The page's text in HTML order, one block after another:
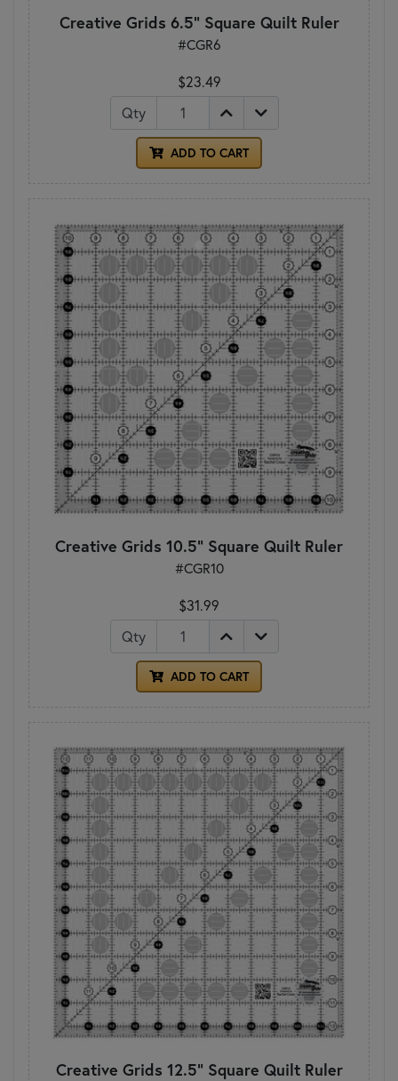
Creative Grids 6.5" Square Quilt Ruler
#CGR6
$23.49
Qty
ADD TO CART
Creative Grids 10.5" Square Quilt Ruler
#CGR10
$31.99
Qty
ADD TO CART
Creative Grids 12.5" Square Quilt Ruler